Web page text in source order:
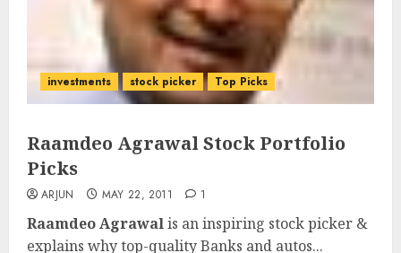
investments stock picker Top Picks
Raamdeo Agrawal Stock Portfolio
Picks
ARJUN MAY 22, 2011 1
Raamdeo Agrawalis an inspiring stock picker &
explains why top-quality Banks and autos...